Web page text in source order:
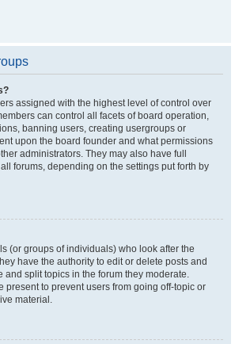
assigned with the highest level of control over
can control all facets of board operation,
banning users, creating usergroups or
upon the board founder and what permissions
administrators. They may also have full
forums, depending on the settings put forth by
(or groups of individuals) who look after the
have the authority to edit or delete posts and
and split topics in the forum they moderate.
present to prevent users from going off-topic or
material.